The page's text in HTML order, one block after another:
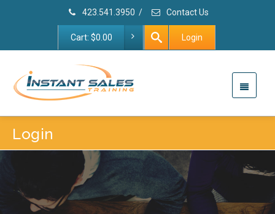
423.541.3950 / Contact Us
Cart: $0.00 Login
Login